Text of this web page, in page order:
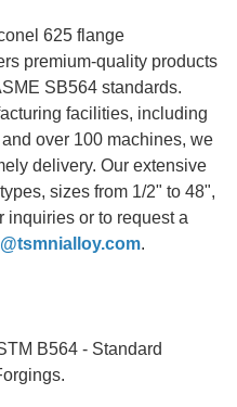
625 flange
premium-quality products
SB564 standards.
facilities, including
over 100 machines, we
delivery. Our extensive
sizes from 1/2" to 48",
inquiries or to request a
.
B564 - Standard